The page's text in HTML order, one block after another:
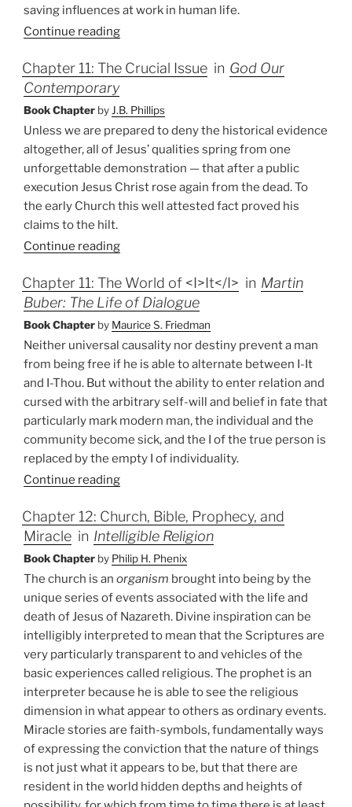
saving influences at work in human life.
Continue reading
Chapter 11: The Crucial Issue inGod Our
Contemporary
Book Chapter byJ.B. Phillips
Unless we are prepared to deny the historical evidence
altogether, all of Jesus’ qualities spring from one
unforgettable demonstration — that after a public
execution Jesus Christ rose again from the dead. To
the early Church this well attested fact proved his
claims to the hilt.
Continue reading
Chapter 11: The World of <I>It</I> inMartin
Buber: The Life of Dialogue
Book Chapter by Maurice S. Friedman
Neither universal causality nor destiny prevent a man
from being free if he is able to alternate between I-It
and I-Thou. But without the ability to enter relation and
cursed with the arbitrary self-will and belief in fate that
particularly mark modern man, the individual and the
community become sick, and the I of the true person is
replaced by the empty I of individuality.
Continue reading
Chapter 12: Church, Bible, Prophecy, and
Miracle inIntelligible Religion
Book Chapter by Philip H. Phenix
The church is an organism brought into being by the
unique series of events associated with the life and
death of Jesus of Nazareth. Divine inspiration can be
intelligibly interpreted to mean that the Scriptures are
very particularly transparent to and vehicles of the
basic experiences called religious. The prophet is an
interpreter because he is able to see the religious
dimension in what appear to others as ordinary events.
Miracle stories are faith-symbols, fundamentally ways
of expressing the conviction that the nature of things
is not just what it appears to be, but that there are
resident in the world hidden depths and heights of